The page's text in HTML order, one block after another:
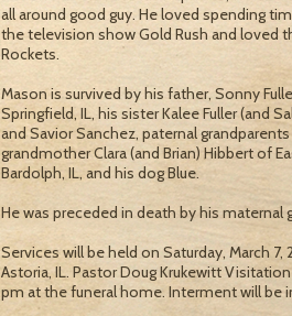
all around good guy. He loved spending
the television show Gold Rush and loved
Rockets.
Mason is survived by his father, Sonny
Springfield, IL, his sister Kalee Fuller (and
and Savior Sanchez, paternal
grandmother Clara (and Brian) Hibbert of
Bardolph, IL, and his dog Blue.
He was preceded in death by his maternal
Services will be held on Saturday, March
Astoria, IL. Pastor Doug Krukewitt
pm at the funeral home. Interment will be